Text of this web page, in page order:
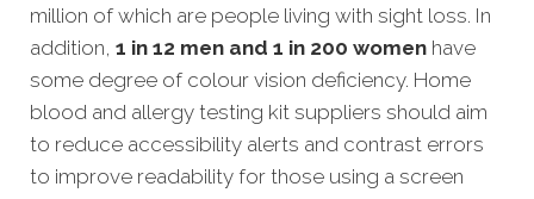
million of which are people living with sight loss. In
addition, 1 in 12 men and 1 in 200 women have
some degree of colour vision deficiency. Home
blood and allergy testing kit suppliers should aim
to reduce accessibility alerts and contrast errors
to improve readability for those using a screen